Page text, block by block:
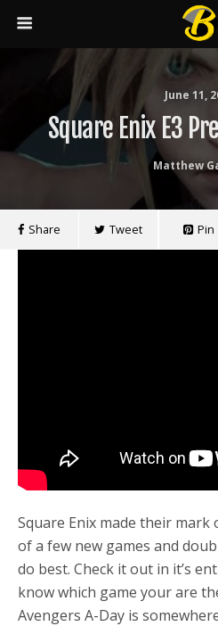
June 11,
Square Enix E3
Matthew
Share Tweet Pin
Square Enix made their mark
of a few new games and
do best. Check it out in it’s
know which game your are
Avengers A-Day is